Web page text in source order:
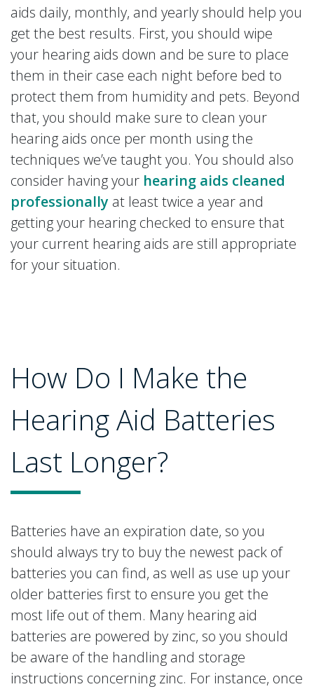
aids daily, monthly, and yearly should help you
get the best results. First, you should wipe
your hearing aids down and be sure to place
them in their case each night before bed to
protect them from humidity and pets. Beyond
that, you should make sure to clean your
hearing aids once per month using the
techniques we’ve taught you. You should also
consider having your hearing aids cleaned
professionally at least twice a year and
getting your hearing checked to ensure that
your current hearing aids are still appropriate
for your situation.
How Do I Make the
Hearing Aid Batteries
Last Longer?
Batteries have an expiration date, so you
should always try to buy the newest pack of
batteries you can find, as well as use up your
older batteries first to ensure you get the
most life out of them. Many hearing aid
batteries are powered by zinc, so you should
be aware of the handling and storage
instructions concerning zinc. For instance, once